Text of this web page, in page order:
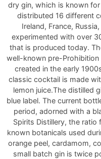
dry gin, which is known
distributed 16 different
Ireland, France,
experimented with over
that is produced today.
well-known pre-Prohibition
created in the early
classic cocktail is made
lemon juice.The distilled
blue label. The current
period, adorned with a
Spirits Distillery, the ratio
known botanicals used
orange peel, cardamom,
small batch gin is twice